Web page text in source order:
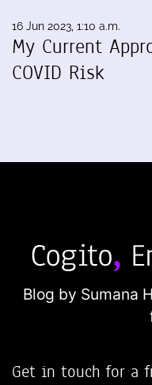
16 Jun 2023, 1:10 a.m.
My Current
COVID Risk
Blog by Sumana
Get in touch for a